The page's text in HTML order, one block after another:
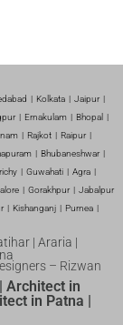
| Kolkata | Jaipur |
| Ernakulam | Bhopal |
| Rajkot | Raipur |
| Bhubaneshwar |
| Guwahati | Agra |
| Gorakhpur | Jabalpur
| Kishanganj | Purnea |
| Araria |
– Rizwan
Architect in
in Patna |